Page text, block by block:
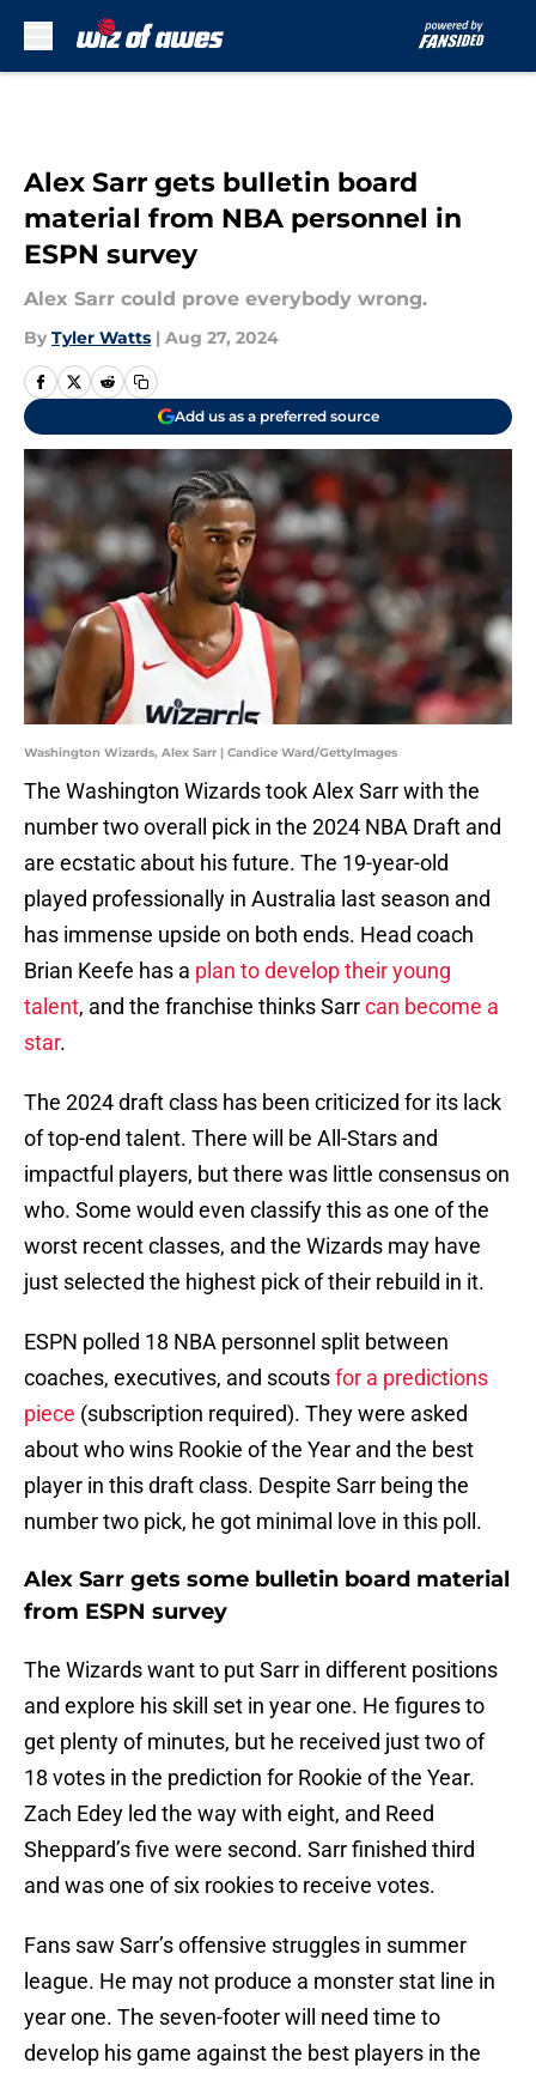
Alex Sarr gets bulletin board
material from NBA personnel in
ESPN survey
Alex Sarr could prove everybody wrong.
By Tyler Watts | Aug 27, 2024
Add us as a preferred source
Washington Wizards, Alex Sarr | Candice Ward/GettyImages
The Washington Wizards took Alex Sarr with the
number two overall pick in the 2024 NBA Draft and
are ecstatic about his future. The 19-year-old
played professionally in Australia last season and
has immense upside on both ends. Head coach
Brian Keefe has a plan to develop their young
talent, and the franchise thinks Sarrcan become a
star.
The 2024 draft class has been criticized for its lack
of top-end talent. There will be All-Stars and
impactful players, but there was little consensus on
who. Some would even classify this as one of the
worst recent classes, and the Wizards may have
just selected the highest pick of their rebuild in it.
ESPN polled 18 NBA personnel split between
coaches, executives, and scoutsfor a predictions
piece (subscription required). They were asked
about who wins Rookie of the Year and the best
player in this draft class. Despite Sarr being the
number two pick, he got minimal love in this poll.
Alex Sarr gets some bulletin board material
from ESPN survey
The Wizards want to put Sarr in different positions
and explore his skill set in year one. He figures to
get plenty of minutes, but he received just two of
18 votes in the prediction for Rookie of the Year.
Zach Edey led the way with eight, and Reed
Sheppard’s five were second. Sarr finished third
and was one of six rookies to receive votes.
Fans saw Sarr’s offensive struggles in summer
league. He may not produce a monster stat line in
year one. The seven-footer will need time to
develop his game against the best players in the